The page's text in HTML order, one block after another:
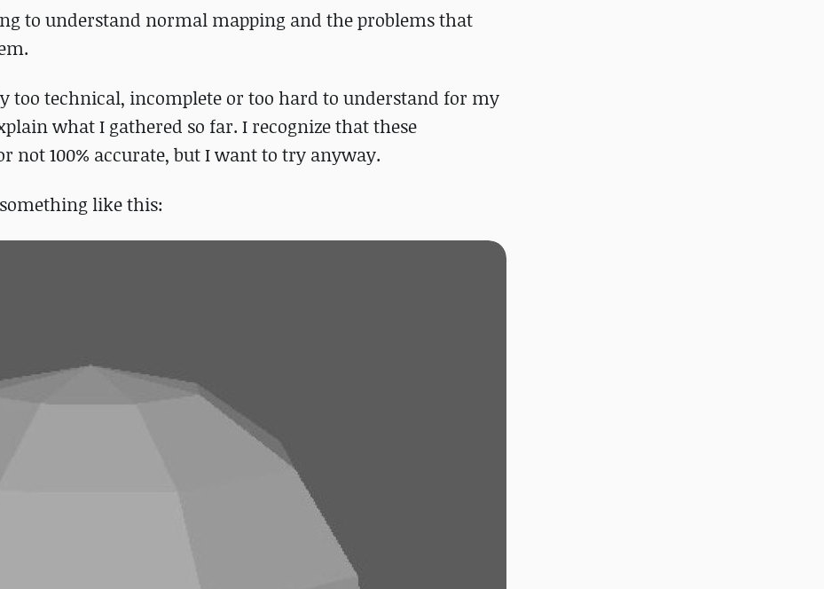
to understand normal mapping and the problems that
too technical, incomplete or too hard to understand for my
what I gathered so far. I recognize that these
not 100% accurate, but I want to try anyway.
like this: